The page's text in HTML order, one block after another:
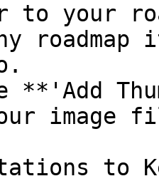
to your
roadmap
**'Add
image
to